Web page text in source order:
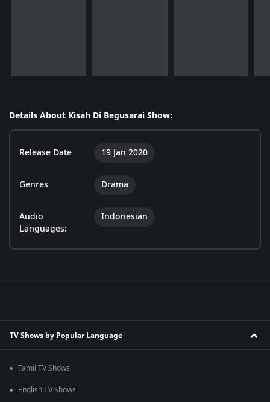
Details About Kisah Di Begusarai Show:
Release Date 19 Jan 2020
Genres Drama
Audio
Languages:
Indonesian
TV Shows by Popular Language
Tamil TV Shows
English TV Shows